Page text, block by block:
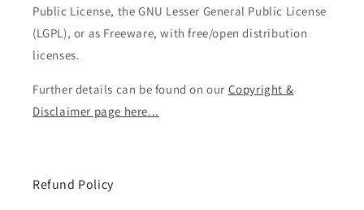
Public License, the GNU Lesser General Public License
(LGPL), or as Freeware, with free/open distribution
licenses.
Further details can be found on our Copyright &
Disclaimer page here...
Refund Policy